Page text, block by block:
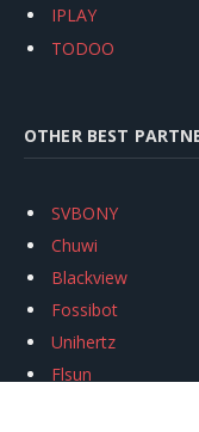
IPLAY
TODOO
OTHER BEST
SVBONY
Chuwi
Blackview
Fossibot
Unihertz
Flsun